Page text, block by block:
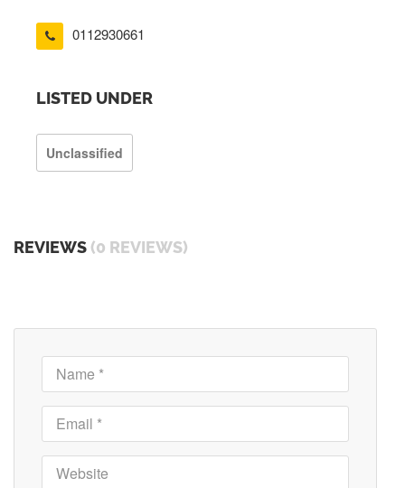
0112930661
LISTED UNDER
Unclassified
REVIEWS (0 REVIEWS)